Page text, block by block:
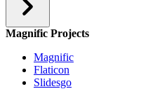
Magnific Projects
Magnific
Flaticon
Slidesgo